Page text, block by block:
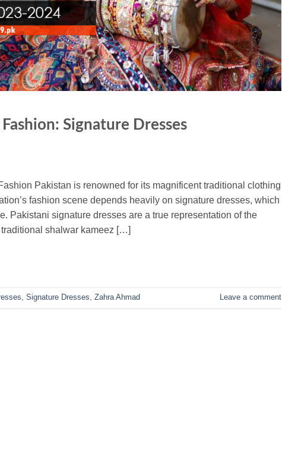
Signature Dresses
Pakistan is renowned for its magnificent traditional clothing
fashion scene depends heavily on signature dresses, which
Pakistani signature dresses are a true representation of the
traditional shalwar kameez […]
, Signature Dresses, Zahra Ahmad Leave a comment